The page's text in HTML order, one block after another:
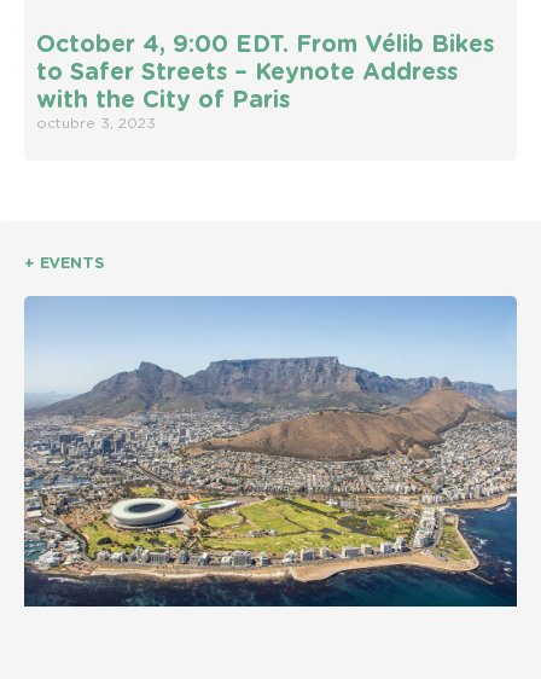
October 4, 9:00 EDT. From Vélib Bikes
to Safer Streets – Keynote Address
with the City of Paris
octubre 3, 2023
+ EVENTS